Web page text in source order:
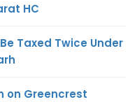
HC
Taxed Twice Under
on Greencrest